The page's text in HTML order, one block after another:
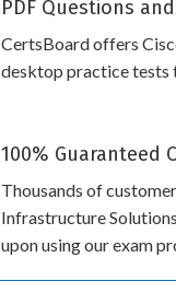
PDF Questions
CertsBoard offers
desktop practice tests
100% Guaranteed
Thousands of
Infrastructure
upon using our exam